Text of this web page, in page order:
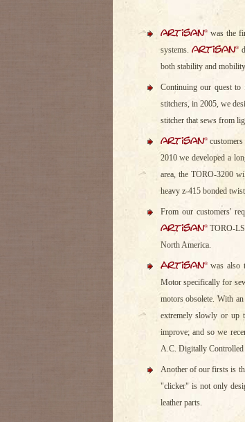
artisan®was the
systems. artisan®
both stability and
Continuing our quest to
stitchers, in 2005, we
stitcher that sews from
artisan®customers
2010 we developed a
area, the TORO-3200
heavy z-415 bonded
From our customers'
artisan®TORO-LS
North America.
Artisan®was also
Motor specifically for
motors obsolete. With
extremely slowly or up
improve; and so we
A.C. Digitally Controlled
Another of our firsts is
"clicker" is not only
leather parts.